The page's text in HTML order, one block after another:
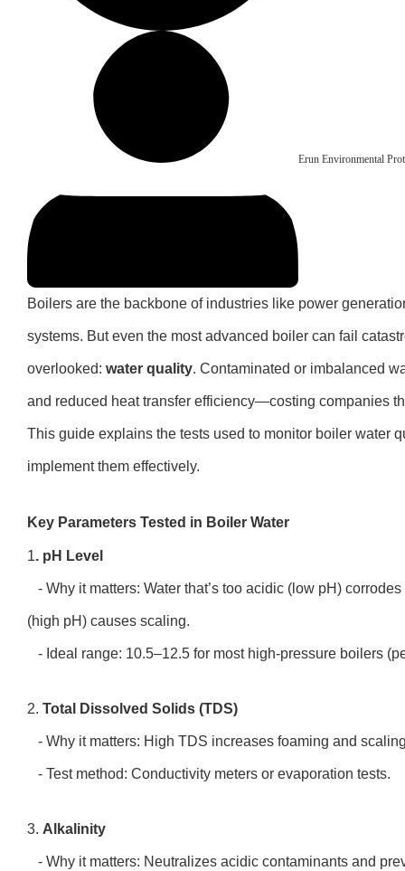
Erun Environmental
Boilers are the backbone of industries like power
systems. But even the most advanced boiler can fail
overlooked: water quality. Contaminated or imbalanced
and reduced heat transfer efficiency—costing companies
This guide explains the tests used to monitor boiler water
implement them effectively.
Key Parameters Tested in Boiler Water
1. pH Level
- Why it matters: Water that’s too acidic (low pH)
(high pH) causes scaling.
- Ideal range: 10.5–12.5 for most high-pressure boilers
2. Total Dissolved Solids (TDS)
- Why it matters: High TDS increases foaming and
- Test method: Conductivity meters or evaporation tests.
3. Alkalinity
- Why it matters: Neutralizes acidic contaminants and